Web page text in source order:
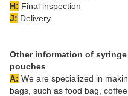
H: Final inspection
J: Delivery
Other information of s
pouches
A: We are specialized in
bags, such as food bag,